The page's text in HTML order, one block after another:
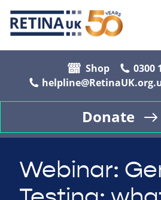
Shop
0300
Donate
Webinar: